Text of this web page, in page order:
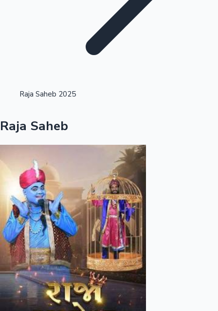
Tollywood News
Highest Opening Weekend Collections
Top 10 Indian Movies
OTT News
Raja Saheb 2025
Raja Saheb